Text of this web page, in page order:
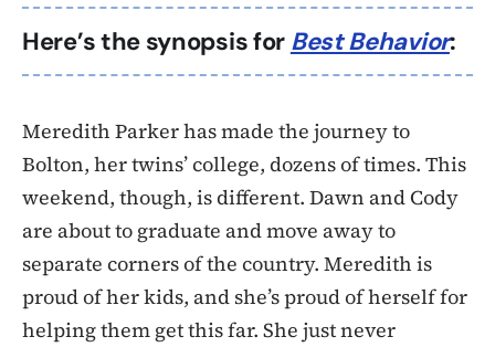
Here’s the synopsis for Best Behavior:
Meredith Parker has made the journey to
Bolton, her twins’ college, dozens of times. This
weekend, though, is different. Dawn and Cody
are about to graduate and move away to
separate corners of the country. Meredith is
proud of her kids, and she’s proud of herself for
helping them get this far. She just never